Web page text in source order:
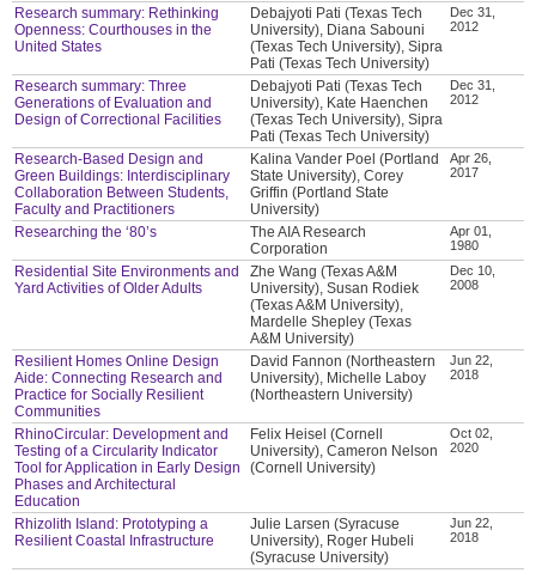
Research summary: Rethinking
Openness: Courthouses in the
United States
Debajyoti Pati (Texas Tech
University), Diana Sabouni
(Texas Tech University), Sipra
Pati (Texas Tech University)
Dec 31,
2012
Research summary: Three
Generations of Evaluation and
Design of Correctional Facilities
Debajyoti Pati (Texas Tech
University), Kate Haenchen
(Texas Tech University), Sipra
Pati (Texas Tech University)
Dec 31,
2012
Research-Based Design and
Green Buildings: Interdisciplinary
Collaboration Between Students,
Faculty and Practitioners
Kalina Vander Poel (Portland
State University), Corey
Griffin (Portland State
University)
Apr 26,
2017
Researching the ‘80’s
The AIA Research
Corporation
Apr 01,
1980
Residential Site Environments and
Yard Activities of Older Adults
Zhe Wang (Texas A&M
University), Susan Rodiek
(Texas A&M University),
Mardelle Shepley (Texas
A&M University)
Dec 10,
2008
Resilient Homes Online Design
Aide: Connecting Research and
Practice for Socially Resilient
Communities
David Fannon (Northeastern
University), Michelle Laboy
(Northeastern University)
Jun 22,
2018
RhinoCircular: Development and
Testing of a Circularity Indicator
Tool for Application in Early Design
Phases and Architectural
Education
Felix Heisel (Cornell
University), Cameron Nelson
(Cornell University)
Oct 02,
2020
Rhizolith Island: Prototyping a
Resilient Coastal Infrastructure
Julie Larsen (Syracuse
University), Roger Hubeli
(Syracuse University)
Jun 22,
2018